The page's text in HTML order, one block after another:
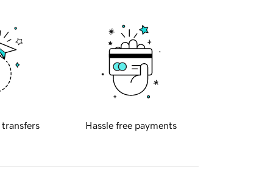
transfers Hassle free payments